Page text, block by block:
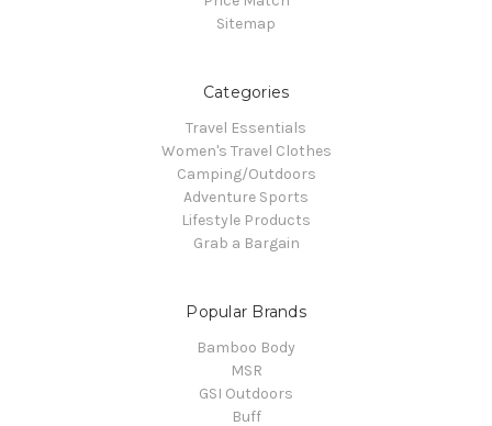
Sitemap
Categories
Travel Essentials
Women's Travel Clothes
Camping/Outdoors
Adventure Sports
Lifestyle Products
Grab a Bargain
Popular Brands
Bamboo Body
MSR
GSI Outdoors
Buff